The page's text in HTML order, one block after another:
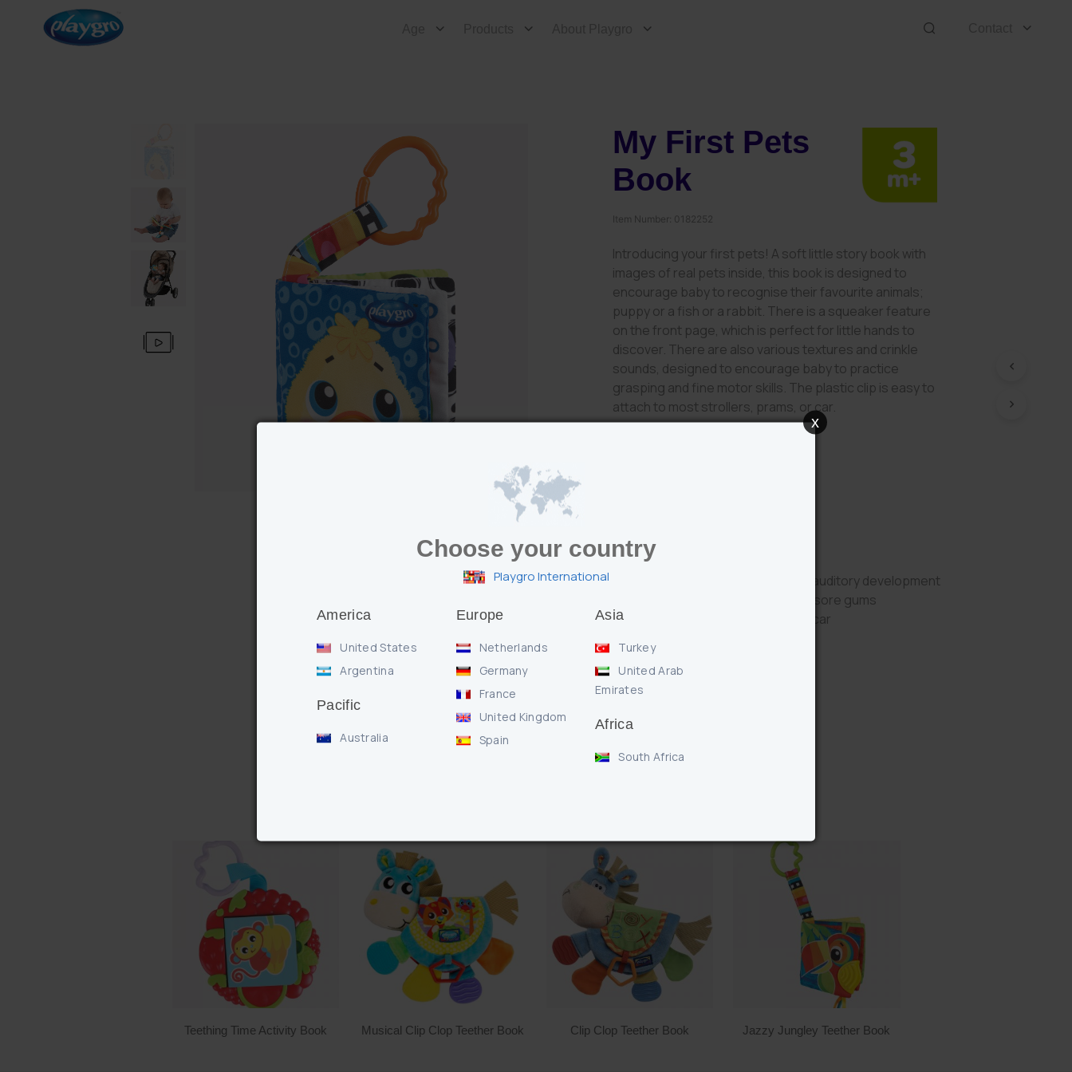
My First Pets
Book
Item Number: 0182252
Introducing your first pets! A soft little story book with
images of real pets inside, this book is designed to
encourage baby to recognise their favourite animals;
puppy or a fish or a rabbit. There is a squeaker feature
on the front page, which is perfect for little hands to
discover. There are also various textures and crinkle
sounds, designed to encourage baby to practice
grasping and fine motor skills. The plastic clip is easy to
attach to most strollers, prams, or car.
Features
* Crinkle and squeaker sounds for auditory development
* Textured teether to help soothe sore gums
* Clip to attach to pram, stroller or car
Teething Time Activity Book Musical Clip Clop Teether Book Clip Clop Teether Book Jazzy Jungley Teether Book
Choose your country
Playgro International
America
United States
Argentina
Pacific
Australia
Europe
Netherlands
Germany
France
United Kingdom
Spain
Asia
Turkey
United Arab
Emirates
Africa
South Africa
x